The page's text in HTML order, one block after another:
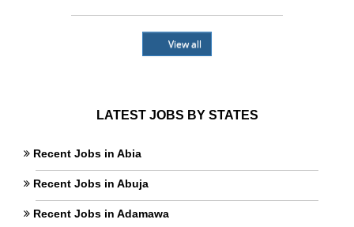
View all
LATEST JOBS BY STATES
Recent Jobs in Abia
Recent Jobs in Abuja
Recent Jobs in Adamawa